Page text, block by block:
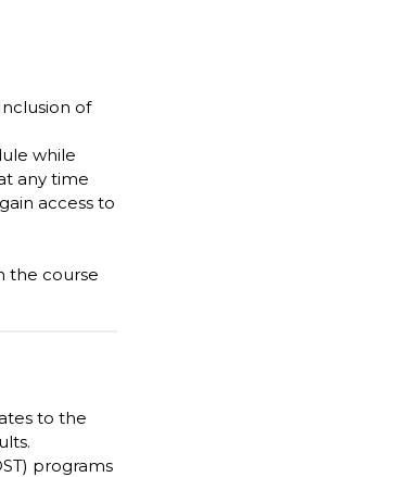
of
while
any time
access to
the course
to the
programs